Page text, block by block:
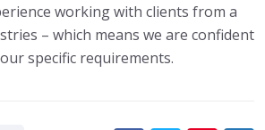
working with clients from a
– which means we are confident
specific requirements.